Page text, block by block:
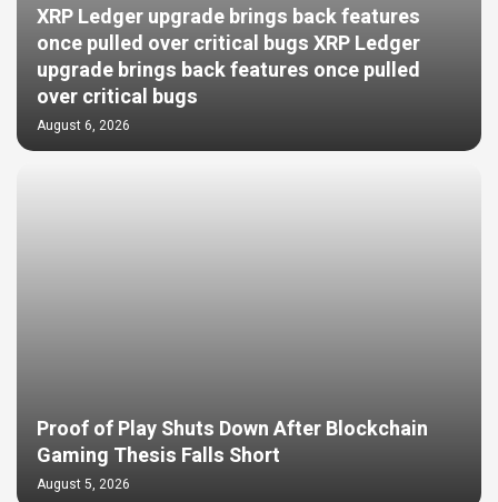
XRP Ledger upgrade brings back features
once pulled over critical bugs XRP Ledger
upgrade brings back features once pulled
over critical bugs
August 6, 2026
Proof of Play Shuts Down After Blockchain
Gaming Thesis Falls Short
August 5, 2026